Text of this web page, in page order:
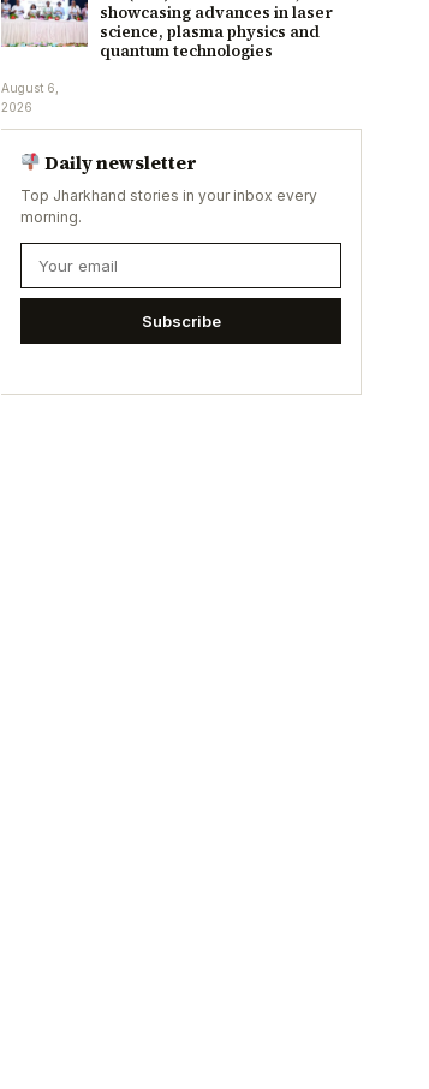
showcasing advances in laser
science, plasma physics and
quantum technologies
August 6,
2026
Daily newsletter
Top Jharkhand stories in your inbox every
morning.
Subscribe